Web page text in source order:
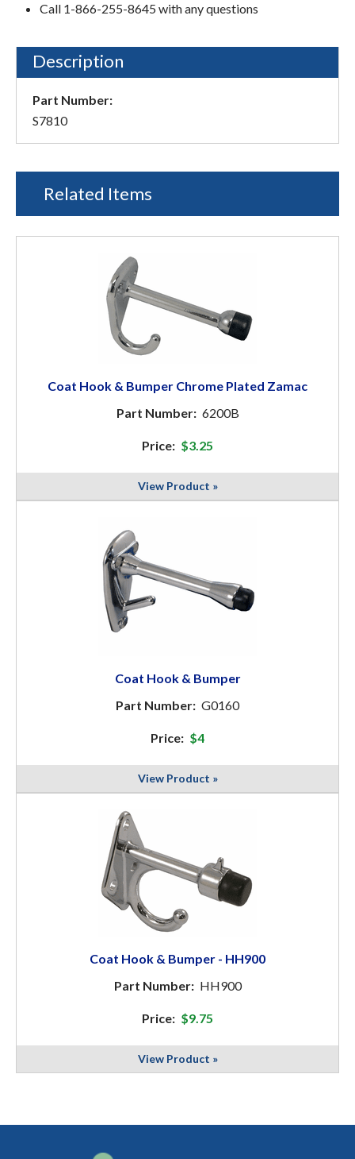
Call 1-866-255-8645 with any questions
Description
Part Number:
S7810
Related Items
Coat Hook & Bumper Chrome Plated Zamac
Part Number: 6200B
Price: $3.25
View Product »
Coat Hook & Bumper
Part Number: G0160
Price: $4
View Product »
Coat Hook & Bumper - HH900
Part Number: HH900
Price: $9.75
View Product »